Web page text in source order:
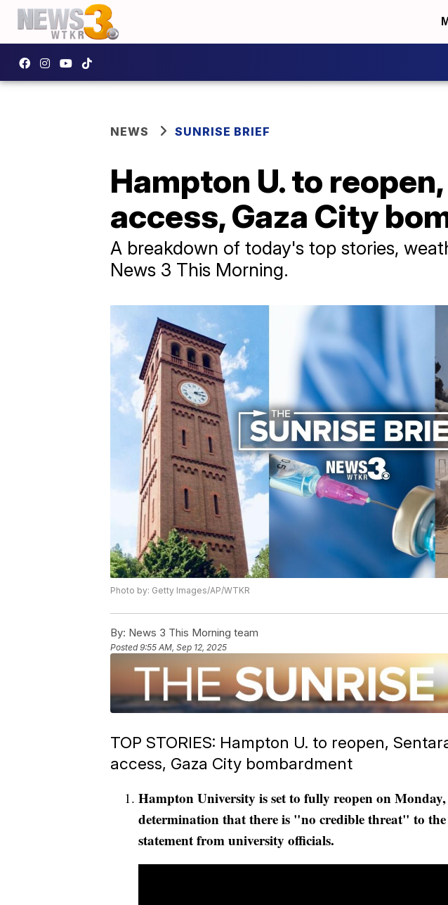
NEWS SUNRISE BRIEF
Hampton U. to
access, Gaza City
A breakdown of today's top stories,
News 3 This Morning.
Photo by: Getty Images/AP/WTKR
By: News 3 This Morning team
Posted9:55 AM, Sep 12, 2025
TOP STORIES: Hampton U. to reopen,
access, Gaza City bombardment
Hampton University is set to fully reopen on
determination that there is "no credible threat" to
statement from university officials.